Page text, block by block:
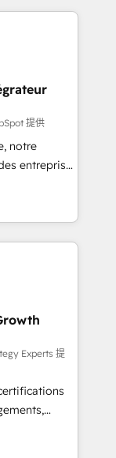
What
full potential
equip
confidence
提供
notre
entreprises
clients,
revenus
ETI
et des
RevOps
et
API,
en
SEA,
IA,
Experts 提
to